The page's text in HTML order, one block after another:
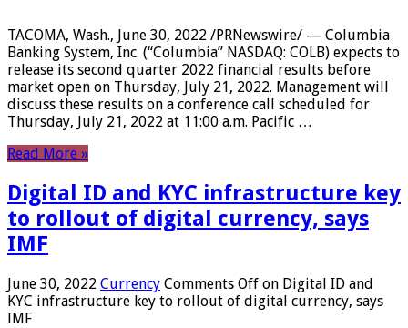
TACOMA, Wash., June 30, 2022 /PRNewswire/ — Columbia
Banking System, Inc. (“Columbia” NASDAQ: COLB) expects to
release its second quarter 2022 financial results before
market open on Thursday, July 21, 2022. Management will
discuss these results on a conference call scheduled for
Thursday, July 21, 2022 at 11:00 a.m. Pacific …
Read More »
Digital ID and KYC infrastructure key
to rollout of digital currency, says
IMF
June 30, 2022 Currency Comments Off on Digital ID and
KYC infrastructure key to rollout of digital currency, says
IMF